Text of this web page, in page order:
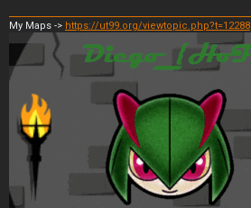
My Maps -> https://ut99.org/viewtopic.php?t=12288